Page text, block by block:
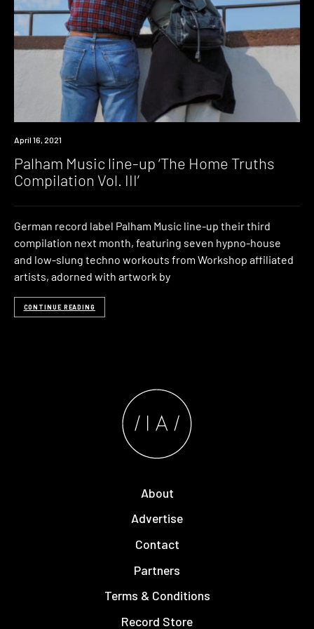
News
April 16, 2021
Palham Music line-up ‘The Home Truths
Compilation Vol. III’
German record label Palham Music line-up their third
compilation next month, featuring seven hypno-house
and low-slung techno workouts from Workshop affiliated
artists, adorned with artwork by
CONTINUE READING
About
Advertise
Contact
Partners
Terms & Conditions
Record Store